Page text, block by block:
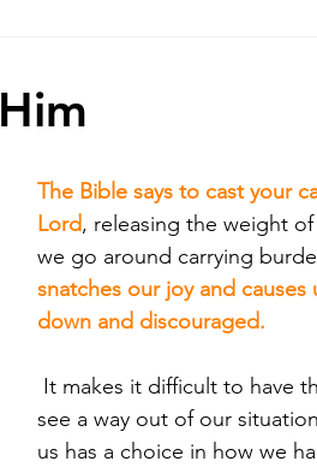
The Bible says to cast your
Lord, releasing the weight
we go around carrying
snatches our joy and causes
down and discouraged.
see a way out of our
us has a choice in how we